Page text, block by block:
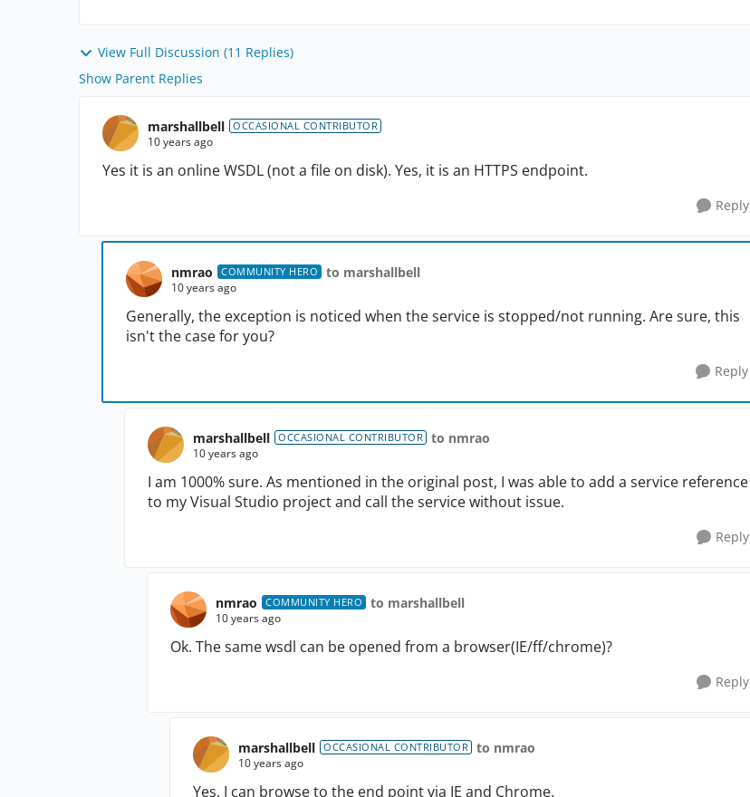
View Full Discussion (11 Replies)
Show Parent Replies
marshallbell OCCASIONAL CONTRIBUTOR
10 years ago
Yes it is an online WSDL (not a file on disk). Yes, it is an HTTPS endpoint.
Reply
nmrao COMMUNITY HERO to marshallbell
10 years ago
Generally, the exception is noticed when the service is stopped/not running. Are sure, this
isn't the case for you?
Reply
marshallbell OCCASIONAL CONTRIBUTOR to nmrao
10 years ago
I am 1000% sure. As mentioned in the original post, I was able to add a service reference
to my Visual Studio project and call the service without issue.
Reply
nmrao COMMUNITY HERO to marshallbell
10 years ago
Ok. The same wsdl can be opened from a browser(IE/ff/chrome)?
Reply
marshallbell OCCASIONAL CONTRIBUTOR to nmrao
10 years ago
Yes, I can browse to the end point via IE and Chrome.